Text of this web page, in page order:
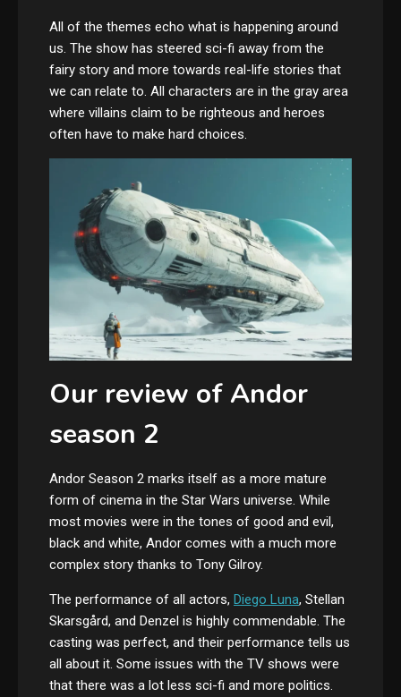
All of the themes echo what is happening around
us. The show has steered sci-fi away from the
fairy story and more towards real-life stories that
we can relate to. All characters are in the gray area
where villains claim to be righteous and heroes
often have to make hard choices.
Our review of Andor
season 2
Andor Season 2 marks itself as a more mature
form of cinema in the Star Wars universe. While
most movies were in the tones of good and evil,
black and white, Andor comes with a much more
complex story thanks to Tony Gilroy.
The performance of all actors, Diego Luna, Stellan
Skarsgård, and Denzel is highly commendable. The
casting was perfect, and their performance tells us
all about it. Some issues with the TV shows were
that there was a lot less sci-fi and more politics.